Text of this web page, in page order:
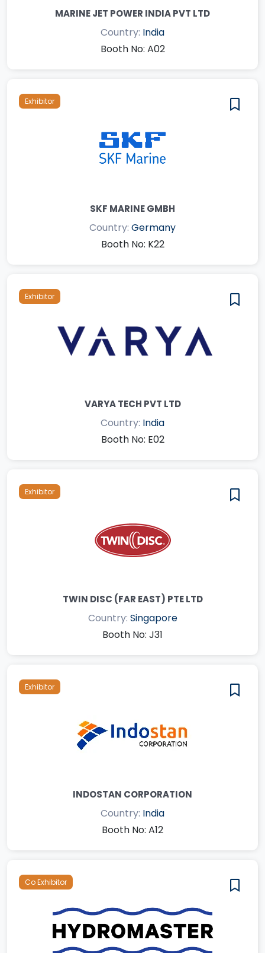
MARINE JET POWER INDIA PVT LTD
Country: India
Booth No: A02
Exhibitor
SKF MARINE GMBH
Country: Germany
Booth No: K22
Exhibitor
VARYA TECH PVT LTD
Country: India
Booth No: E02
Exhibitor
TWIN DISC (FAR EAST) PTE LTD
Country: Singapore
Booth No: J31
Exhibitor
INDOSTAN CORPORATION
Country: India
Booth No: A12
Co Exhibitor